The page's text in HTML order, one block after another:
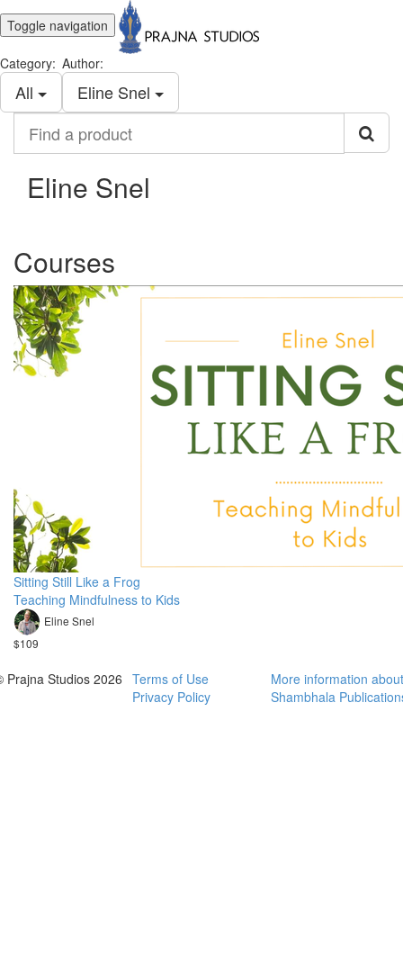
Toggle navigation
Category:
All
Author:
Eline Snel
product
Eline Snel
Courses
Sitting Still Like a Frog
Teaching Mindfulness to Kids
Eline Snel
$109
Prajna Studios 2026
Terms of Use
Privacy Policy
More information about
Shambhala